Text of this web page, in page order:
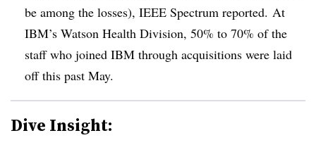
be among the losses), IEEE Spectrum reported. At
IBM’s Watson Health Division, 50% to 70% of the
staff who joined IBM through acquisitions were laid
off this past May.
Dive Insight: